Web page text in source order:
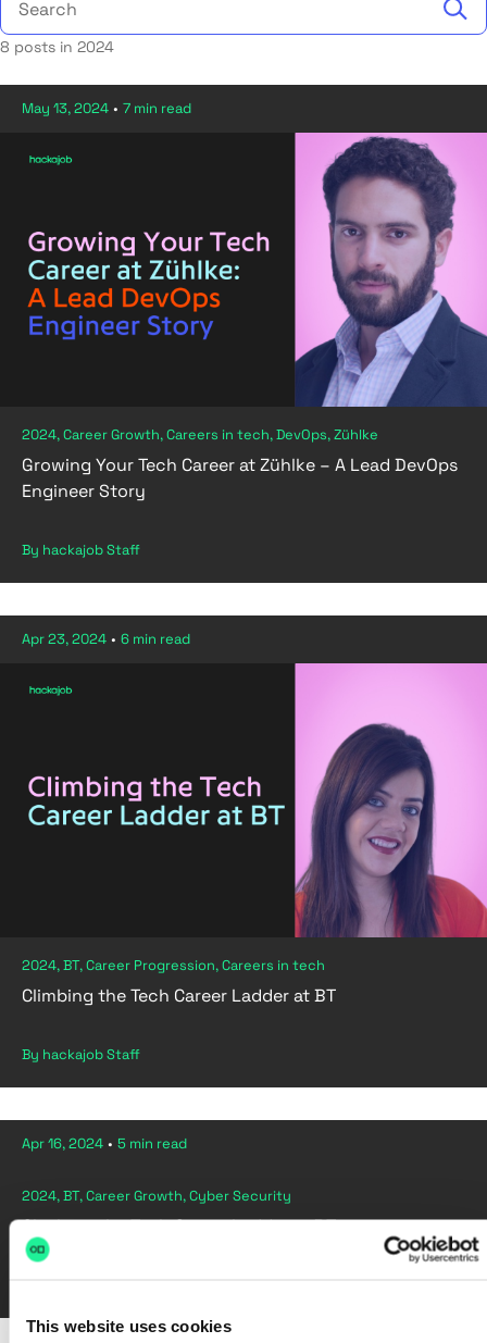
This website uses cookies
8 posts in 2024
May 13, 2024 • 7 min read
2024, Career Growth, Careers in tech, DevOps, Zühlke
Growing Your Tech Career at Zühlke – A Lead DevOps
Engineer Story
By hackajob Staff
Apr 23, 2024 • 6 min read
2024, BT, Career Progression, Careers in tech
Climbing the Tech Career Ladder at BT
By hackajob Staff
Apr 16, 2024 • 5 min read
2024, BT, Career Growth, Cyber Security
Climbing the Tech Career Ladder at BT